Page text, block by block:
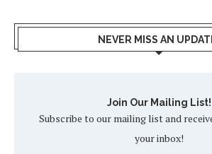
NEVER MISS AN
Join Our Mailing List!
Subscribe to our mailing list and
your inbox!